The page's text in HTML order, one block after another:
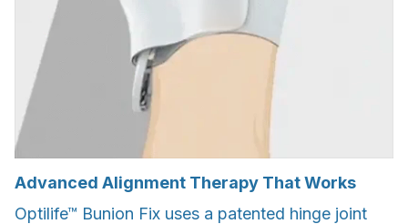
Advanced Alignment Therapy That Works
Optilife™ Bunion Fix uses a patented hinge joint